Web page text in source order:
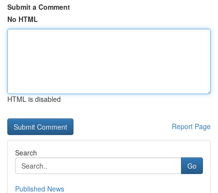
Submit a Comment
No HTML
HTML is disabled
Report Page
Search
Go
Published News